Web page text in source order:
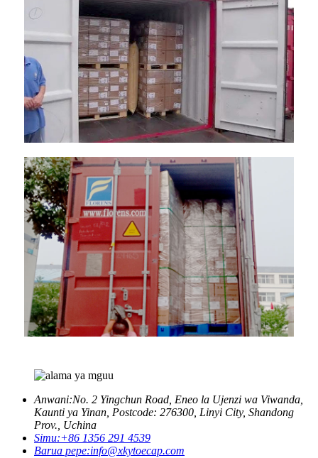
Anwani:No. 2 Yingchun Road, Eneo la Ujenzi wa Viwanda,
Kaunti ya Yinan, Postcode: 276300, Linyi City, Shandong
Prov., Uchina
Simu:+86 1356 291 4539
Barua pepe:info@xkytoecap.com